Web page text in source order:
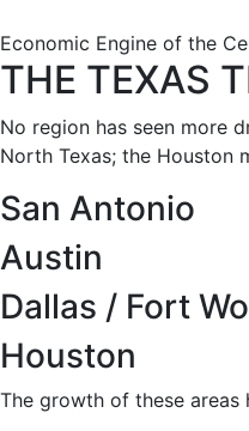
Economic Engine of the
THE TEXAS
No region has seen more
North Texas; the Houston
San Antonio
Austin
Dallas / Fort
Houston
The growth of these